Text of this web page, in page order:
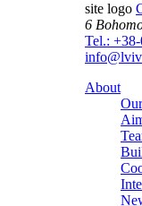
site logo
6
Tel.:
About